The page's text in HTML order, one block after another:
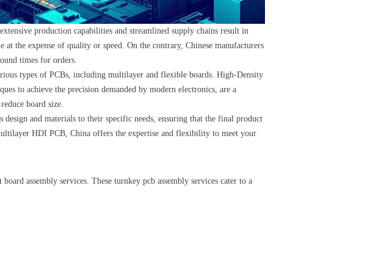
production capabilities and streamlined supply chains result in
the expense of quality or speed. On the contrary, Chinese manufacturers
times for orders.
types of PCBs, including multilayer and flexible boards. High-Density
to achieve the precision demanded by modern electronics, are a
board size.
design and materials to their specific needs, ensuring that the final product
HDI PCB, China offers the expertise and flexibility to meet your
assembly services. These turnkey pcb assembly services cater to a